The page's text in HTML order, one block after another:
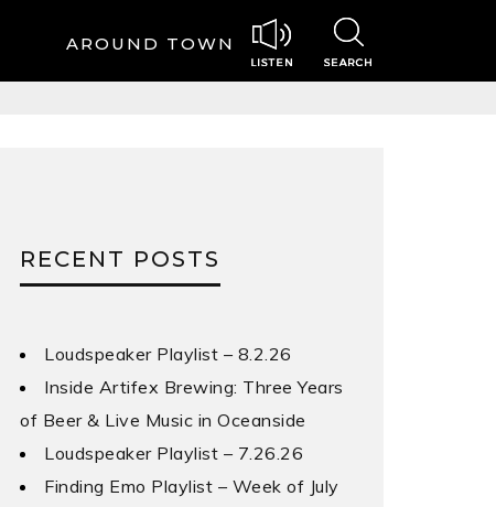
AROUND TOWN
RECENT POSTS
Loudspeaker Playlist – 8.2.26
Inside Artifex Brewing: Three Years
of Beer & Live Music in Oceanside
Loudspeaker Playlist – 7.26.26
Finding Emo Playlist – Week of July